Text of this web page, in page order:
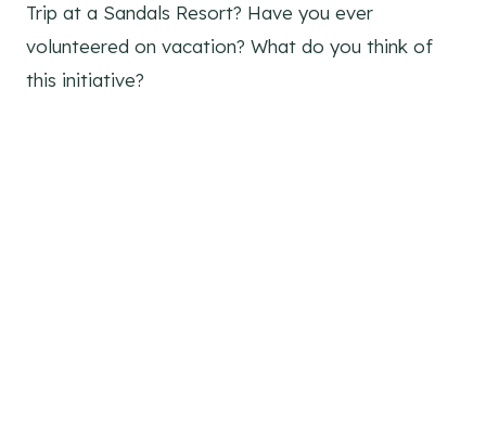
Trip at a Sandals Resort? Have you ever
volunteered on vacation? What do you think of
this initiative?